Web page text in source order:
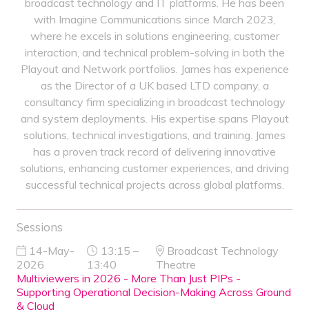
broadcast technology and IT platforms. He has been
with Imagine Communications since March 2023,
where he excels in solutions engineering, customer
interaction, and technical problem-solving in both the
Playout and Network portfolios. James has experience
as the Director of a UK based LTD company, a
consultancy firm specializing in broadcast technology
and system deployments. His expertise spans Playout
solutions, technical investigations, and training. James
has a proven track record of delivering innovative
solutions, enhancing customer experiences, and driving
successful technical projects across global platforms.
Sessions
14-May-
2026
13:15 –
13:40
Broadcast Technology
Theatre
Multiviewers in 2026 - More Than Just PIPs -
Supporting Operational Decision-Making Across Ground
& Cloud